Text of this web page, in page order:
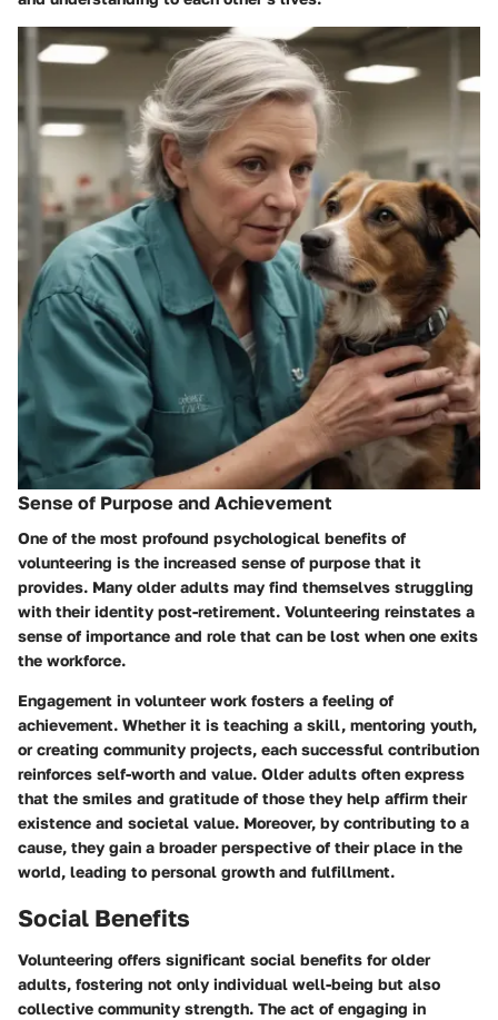
Sense of Purpose and Achievement
One of the most profound psychological benefits of
volunteering is the increased sense of purpose that it
provides. Many older adults may find themselves struggling
with their identity post-retirement. Volunteering reinstates a
sense of importance and role that can be lost when one exits
the workforce.
Engagement in volunteer work fosters a feeling of
achievement. Whether it is teaching a skill, mentoring youth,
or creating community projects, each successful contribution
reinforces self-worth and value. Older adults often express
that the smiles and gratitude of those they help affirm their
existence and societal value. Moreover, by contributing to a
cause, they gain a broader perspective of their place in the
world, leading to personal growth and fulfillment.
Social Benefits
Volunteering offers significant social benefits for older
adults, fostering not only individual well-being but also
collective community strength. The act of engaging in